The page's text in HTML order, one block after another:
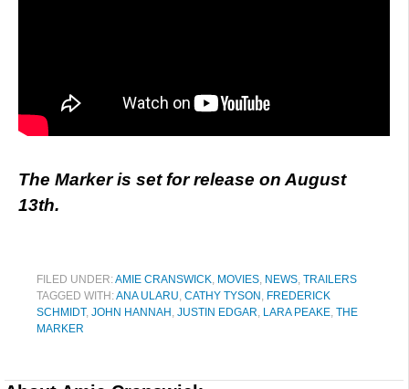
The Marker is set for release on August
13th.
FILED UNDER:AMIE CRANSWICK MOVIES NEWS TRAILERS
TAGGED WITH:ANA ULARU CATHY TYSON FREDERICK
SCHMIDT, JOHN HANNAH JUSTIN EDGAR LARA PEAKE THE
MARKER